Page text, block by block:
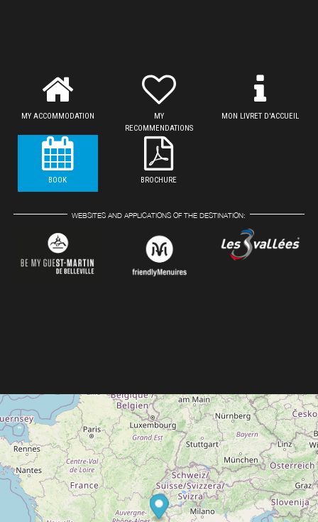
MY ACCOMMODATION
MY
RECOMMENDATIONS
MON LIVRET D'ACCUEIL
BOOK BROCHURE
WEBSITES AND APPLICATIONS OF THE DESTINATION: